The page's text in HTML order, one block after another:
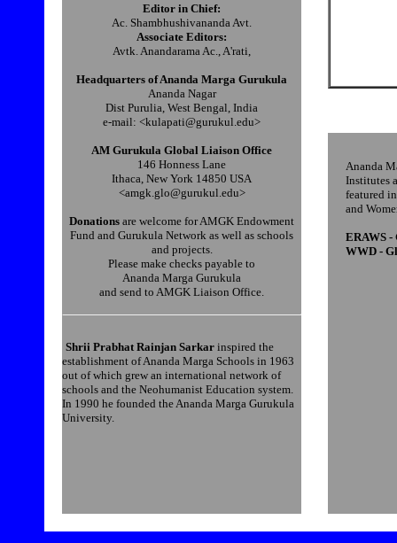
Editor in Chief:
Ac. Shambhushivananda Avt.
Associate Editors:
Avtk. Anandarama Ac., A'rati,
Headquarters of Ananda Marga Gurukula
Ananda Nagar
Dist Purulia, West Bengal, India
e-mail: <kulapati@gurukul.edu>
AM Gurukula Global Liaison Office
146 Honness Lane
Ithaca, New York 14850 USA
<amgk.glo@gurukul.edu>
Donations are welcome for AMGK Endowment
Fund and Gurukula Network as well as schools
and projects.
Please make checks payable to
Ananda Marga Gurukula
and send to AMGK Liaison Office.
Shrii Prabhat Rainjan Sarkar inspired the
establishment of Ananda Marga Schools in 1963
out of which grew an international network of
schools and the Neohumanist Education system.
In 1990 he founded the Ananda Marga Gurukula
University.
Ananda
Institutes
featured
and
ERAWS
WWD -